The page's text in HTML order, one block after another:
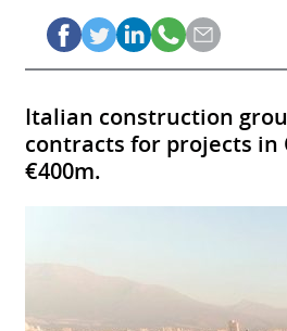
Italian construction
contracts for projects in
€400m.